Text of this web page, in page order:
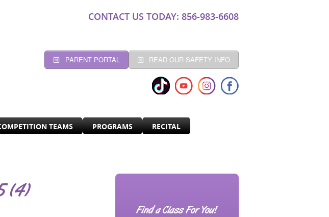
CONTACT US TODAY: 856-983-6608
READ OUR SAFETY INFO
PARENT PORTAL
TEAMS PROGRAMS
RECITAL
(4)
Find a Class For You!